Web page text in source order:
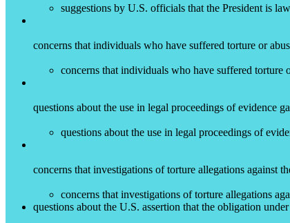
suggestions by U.S. officials that the President is
concerns that individuals who have suffered torture or
concerns that individuals who have suffered torture
questions about the use in legal proceedings of evidence
questions about the use in legal proceedings of
concerns that investigations of torture allegations against
concerns that investigations of torture allegations
questions about the U.S. assertion that the obligation